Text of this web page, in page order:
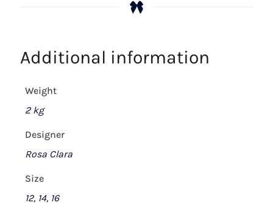
Additional information
Weight
2 kg
Designer
Rosa Clara
Size
12, 14, 16